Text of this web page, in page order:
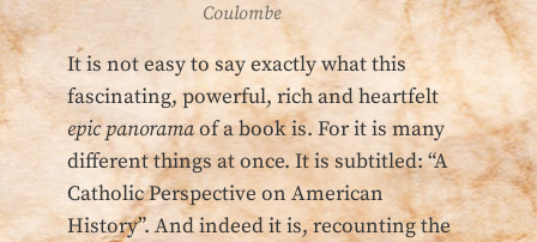
Coulombe
It is not easy to say exactly what this
fascinating, powerful, rich and heartfelt
epic panoramaof a book is. For it is many
different things at once. It is subtitled: “A
Catholic Perspective on American
History”. And indeed it is, recounting the